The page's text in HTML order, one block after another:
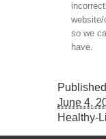
website/
so we
have.
Published
June 4,
Healthy-